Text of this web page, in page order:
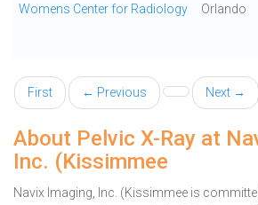
Womens Center for Radiology Orlando
First ← Previous Next →
About Pelvic X-Ray at
Inc. (Kissimmee
Navix Imaging, Inc. (Kissimmee is